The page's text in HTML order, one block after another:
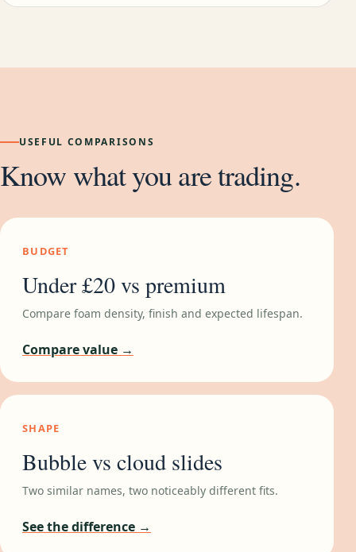
USEFUL COMPARISONS
Know what you are trading.
BUDGET
Under £20 vs premium
Compare foam density, finish and expected lifespan.
Compare value →
SHAPE
Bubble vs cloud slides
Two similar names, two noticeably different fits.
See the difference →